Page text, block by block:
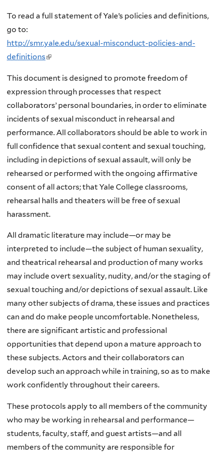
To read a full statement of Yale’s policies and definitions,
go to:
http://smr.yale.edu/sexual-misconduct-policies-and-
definitions(
i
n
k
i
s
e
x
t
e
r
n
a
l
)
This document is designed to promote freedom of
expression through processes that respect
collaborators’ personal boundaries, in order to eliminate
incidents of sexual misconduct in rehearsal and
performance. All collaborators should be able to work in
full confidence that sexual content and sexual touching,
including in depictions of sexual assault, will only be
rehearsed or performed with the ongoing affirmative
consent of all actors; that Yale College classrooms,
rehearsal halls and theaters will be free of sexual
harassment.
All dramatic literature may include—or may be
interpreted to include—the subject of human sexuality,
and theatrical rehearsal and production of many works
may include overt sexuality, nudity, and/or the staging of
sexual touching and/or depictions of sexual assault. Like
many other subjects of drama, these issues and practices
can and do make people uncomfortable. Nonetheless,
there are significant artistic and professional
opportunities that depend upon a mature approach to
these subjects. Actors and their collaborators can
develop such an approach while in training, so as to make
work confidently throughout their careers.
These protocols apply to all members of the community
who may be working in rehearsal and performance—
students, faculty, staff, and guest artists—and all
members of the community are responsible for